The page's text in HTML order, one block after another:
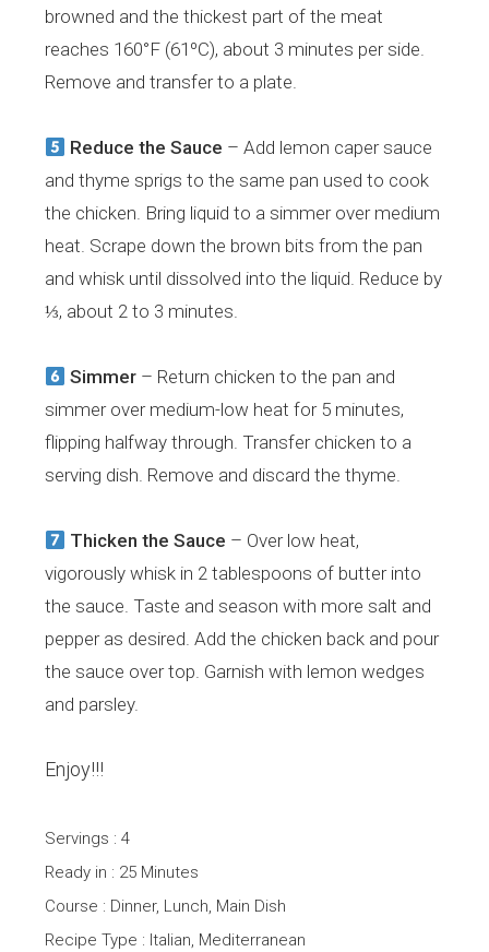
browned and the thickest part of the meat
reaches 160°F (61ºC), about 3 minutes per side.
Remove and transfer to a plate.
Reduce the Sauce – Add lemon caper sauce
and thyme sprigs to the same pan used to cook
the chicken. Bring liquid to a simmer over medium
heat. Scrape down the brown bits from the pan
and whisk until dissolved into the liquid. Reduce by
⅓, about 2 to 3 minutes.
Simmer – Return chicken to the pan and
simmer over medium-low heat for 5 minutes,
flipping halfway through. Transfer chicken to a
serving dish. Remove and discard the thyme.
Thicken the Sauce – Over low heat,
vigorously whisk in 2 tablespoons of butter into
the sauce. Taste and season with more salt and
pepper as desired. Add the chicken back and pour
the sauce over top. Garnish with lemon wedges
and parsley.
Enjoy!!!
Servings : 4
Ready in : 25 Minutes
Course : Dinner, Lunch, Main Dish
Recipe Type : Italian, Mediterranean